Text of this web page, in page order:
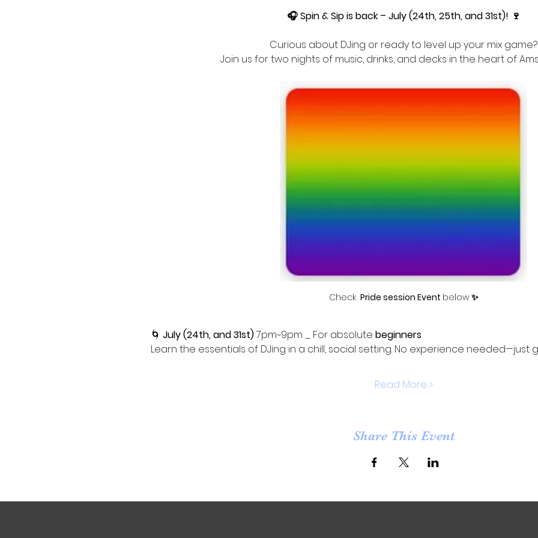
🎧 Spin & Sip is back – July (24th, 25th, and 31st)! 🍷
Curious about DJing or ready to level up your mix game?
Join us for two nights of music, drinks, and decks in the heart of
Check Pride session Event below ✨
🌀 July (24th, and 31st) 7pm~9pm _ For absolute beginners
Learn the essentials of DJing in a chill, social setting. No experience needed—just
Read More >
Share This Event